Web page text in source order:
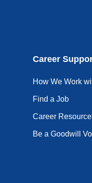
Career
How We Work
Find a Job
Career
Be a Goodwill